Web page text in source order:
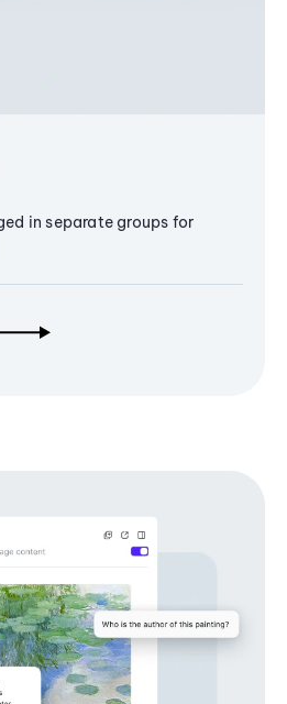
in separate groups for